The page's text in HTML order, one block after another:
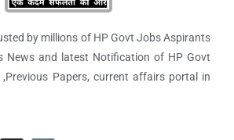
by millions of HP Govt Jobs Aspirants
News and latest Notification of HP Govt
Papers, current affairs portal in